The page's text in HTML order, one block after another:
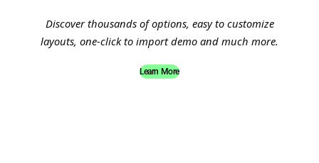
Discover thousands of options, easy to customize
layouts, one-click to import demo and much more.
Learn More